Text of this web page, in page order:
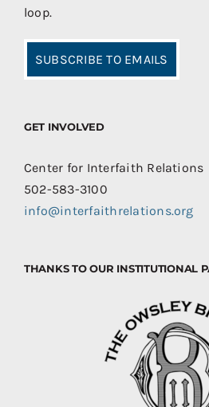
loop.
SUBSCRIBE TO EMAILS
GET INVOLVED
Center for Interfaith Relations
502-583-3100
info@interfaithrelations.org
THANKS TO OUR INSTITUTIONAL